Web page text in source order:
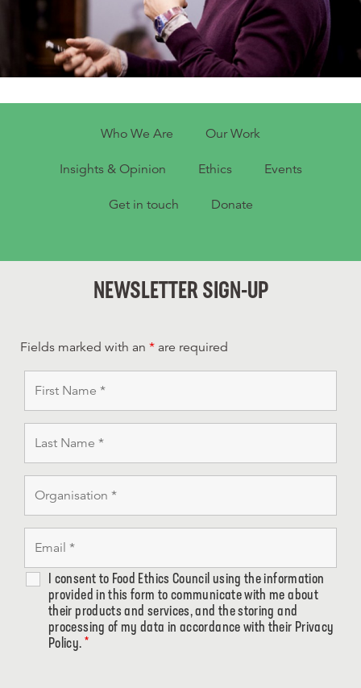
Who We Are Our Work
Insights & Opinion Ethics Events
Get in touch Donate
NEWSLETTER SIGN-UP
Fields marked with an * are required
I consent to Food Ethics Council using the information
provided in this form to communicate with me about
their products and services, and the storing and
processing of my data in accordance with their Privacy
Policy. *